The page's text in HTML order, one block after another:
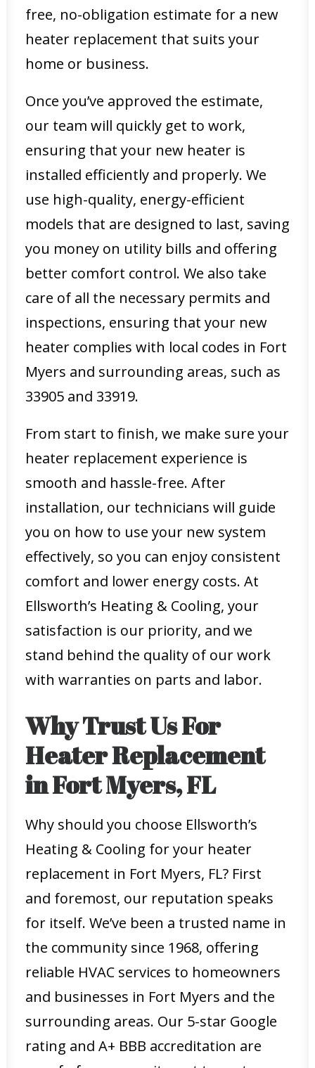
free, no-obligation estimate for a new
heater replacement that suits your
home or business.
Once you’ve approved the estimate,
our team will quickly get to work,
ensuring that your new heater is
installed efficiently and properly. We
use high-quality, energy-efficient
models that are designed to last, saving
you money on utility bills and offering
better comfort control. We also take
care of all the necessary permits and
inspections, ensuring that your new
heater complies with local codes in Fort
Myers and surrounding areas, such as
33905 and 33919.
From start to finish, we make sure your
heater replacement experience is
smooth and hassle-free. After
installation, our technicians will guide
you on how to use your new system
effectively, so you can enjoy consistent
comfort and lower energy costs. At
Ellsworth’s Heating & Cooling, your
satisfaction is our priority, and we
stand behind the quality of our work
with warranties on parts and labor.
Why Trust Us For
Heater Replacement
in Fort Myers, FL
Why should you choose Ellsworth’s
Heating & Cooling for your heater
replacement in Fort Myers, FL? First
and foremost, our reputation speaks
for itself. We’ve been a trusted name in
the community since 1968, offering
reliable HVAC services to homeowners
and businesses in Fort Myers and the
surrounding areas. Our 5-star Google
rating and A+ BBB accreditation are